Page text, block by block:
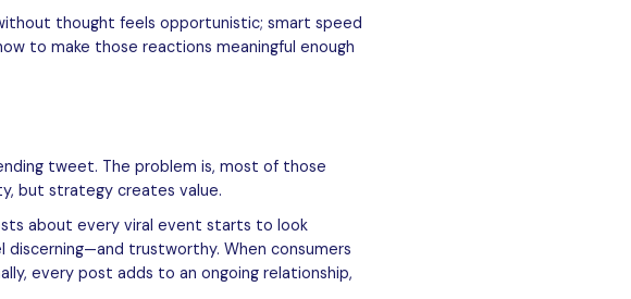
thought feels opportunistic; smart speed
to make those reactions meaningful enough
tweet. The problem is, most of those
but strategy creates value.
about every viral event starts to look
trustworthy. When consumers
every post adds to an ongoing relationship,